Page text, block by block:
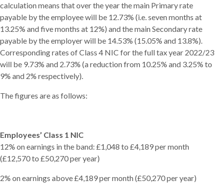
calculation means that over the year the main Primary rate
payable by the employee will be 12.73% (i.e. seven months at
13.25% and five months at 12%) and the main Secondary rate
payable by the employer will be 14.53% (15.05% and 13.8%).
Corresponding rates of Class 4 NIC for the full tax year 2022/23
will be 9.73% and 2.73% (a reduction from 10.25% and 3.25% to
9% and 2% respectively).
The figures are as follows:
Employees’ Class 1 NIC
12% on earnings in the band: £1,048 to £4,189 per month
(£12,570 to £50,270 per year)
2% on earnings above £4,189 per month (£50,270 per year)